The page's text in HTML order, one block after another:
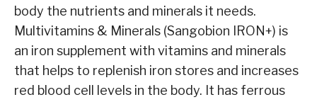
body the nutrients and minerals it needs.
Multivitamins & Minerals (Sangobion IRON+) is
an iron supplement with vitamins and minerals
that helps to replenish iron stores and increases
red blood cell levels in the body. It has ferrous